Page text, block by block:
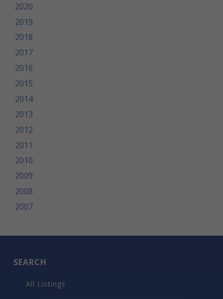
2020
2019
2018
2017
2016
2015
2014
2013
2012
2011
2010
2009
2008
2007
SEARCH
All Listings